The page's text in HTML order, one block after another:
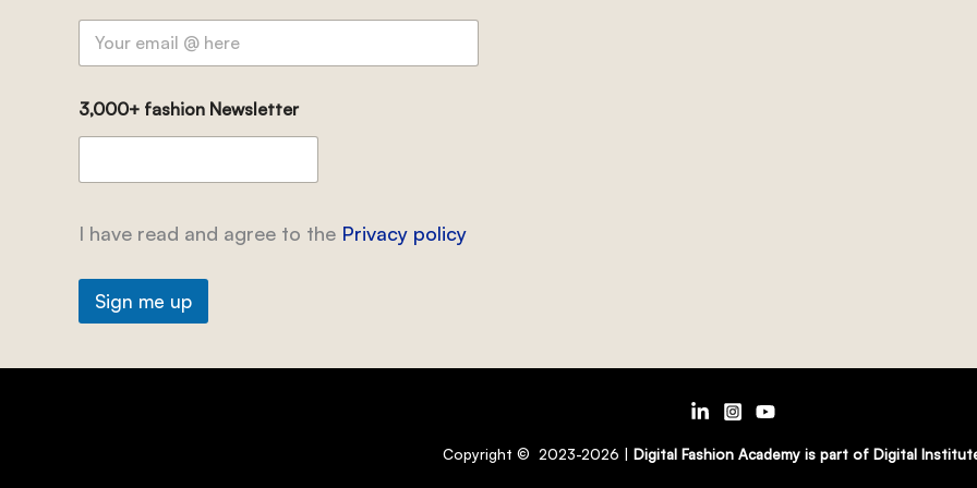
3,000+ fashion Newsletter
I have read and agree to the Privacy policy
Sign me up
Copyright © 2023-2026 | Digital Fashion Academy is part of Digital